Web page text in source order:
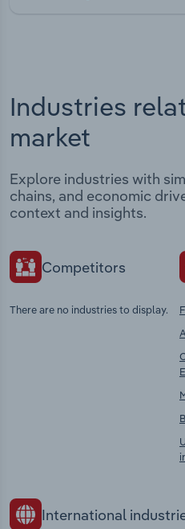
Industries
market
Explore industries with
chains, and economic
context and insights.
Competitors
There are no industries to display.
International